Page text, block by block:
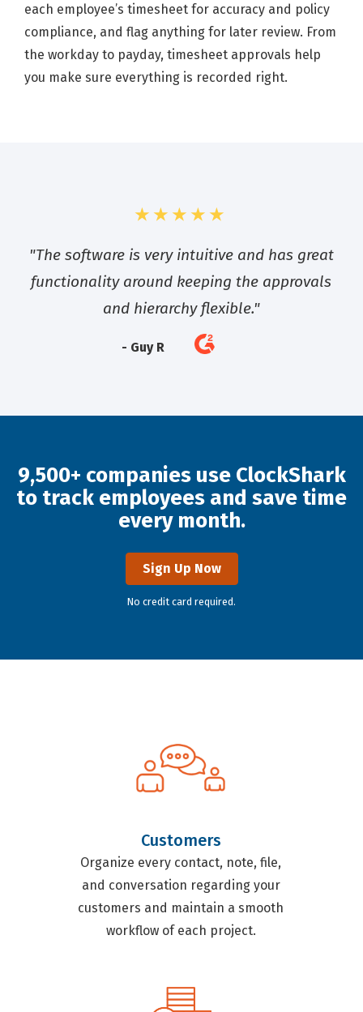
each employee’s timesheet for accuracy and policy
compliance, and flag anything for later review. From
the workday to payday, timesheet approvals help
you make sure everything is recorded right.
★★★★★
"The software is very intuitive and has great
functionality around keeping the approvals
and hierarchy flexible."
- Guy R
9,500+ companies use ClockShark
to track employees and save time
every month.
Sign Up Now
No credit card required.
Customers
Organize every contact, note, file,
and conversation regarding your
customers and maintain a smooth
workflow of each project.